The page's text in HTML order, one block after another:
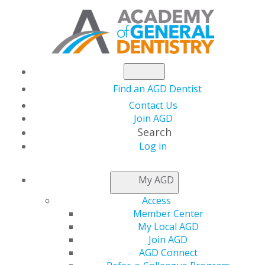
Find an AGD Dentist
Contact Us
Join AGD
Search
Log in
My AGD
Access
Member Center
My Local AGD
Join AGD
AGD Connect
NEWSROOM
Dr. Rosenthal Helps
Make Kids’ Dreams of